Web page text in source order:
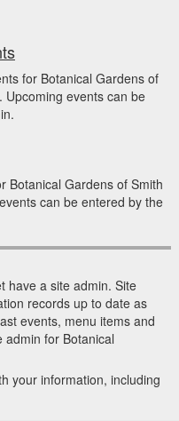
for Botanical Gardens of
Upcoming events can be
Botanical Gardens of Smith
can be entered by the
have a site admin. Site
records up to date as
events, menu items and
admin for Botanical
your information, including